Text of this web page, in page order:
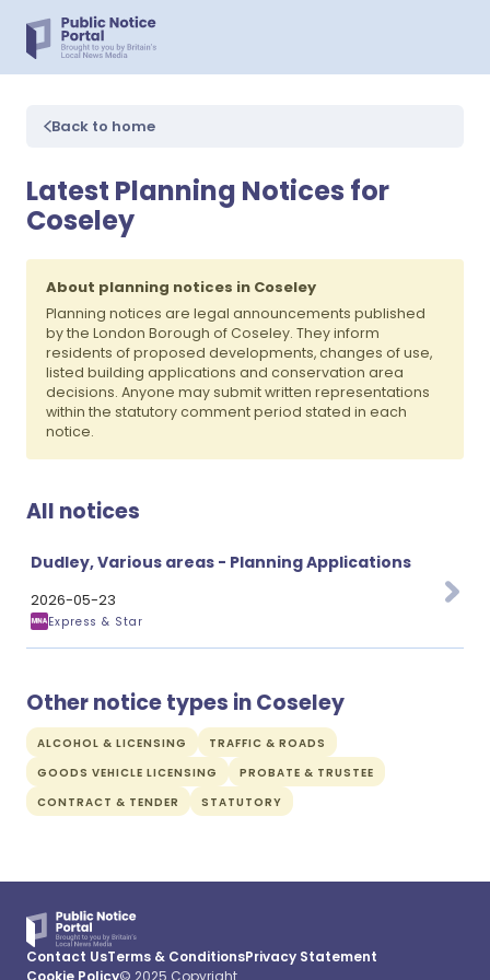
Back to home
Latest Planning Notices for
Coseley
About planning notices in Coseley
Planning notices are legal announcements published
by the London Borough of Coseley. They inform
residents of proposed developments, changes of use,
listed building applications and conservation area
decisions. Anyone may submit written representations
within the statutory comment period stated in each
notice.
All notices
Dudley, Various areas - Planning Applications
2026-05-23
Express & Star
Other notice types in Coseley
ALCOHOL & LICENSING
TRAFFIC & ROADS
GOODS VEHICLE LICENSING
PROBATE & TRUSTEE
CONTRACT & TENDER
STATUTORY
Contact UsTerms & ConditionsPrivacy Statement
Cookie Policy© 2025 Copyright